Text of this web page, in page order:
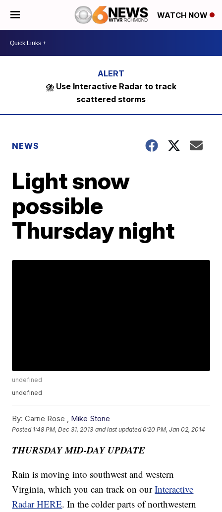
WATCH NOW
⛈️ Use Interactive Radar to track
scattered storms
NEWS
Light snow
possible
Thursday night
undefined
undefined
By: Carrie Rose , Mike Stone
Posted 1:48 PM, Dec 31, 2013 and last updated 6:20 PM, Jan 02, 2014
THURSDAY MID-DAY UPDATE
Rain is moving into southwest and western
Virginia, which you can track on ourInteractive
Radar HERE. In the colder parts of northwestern